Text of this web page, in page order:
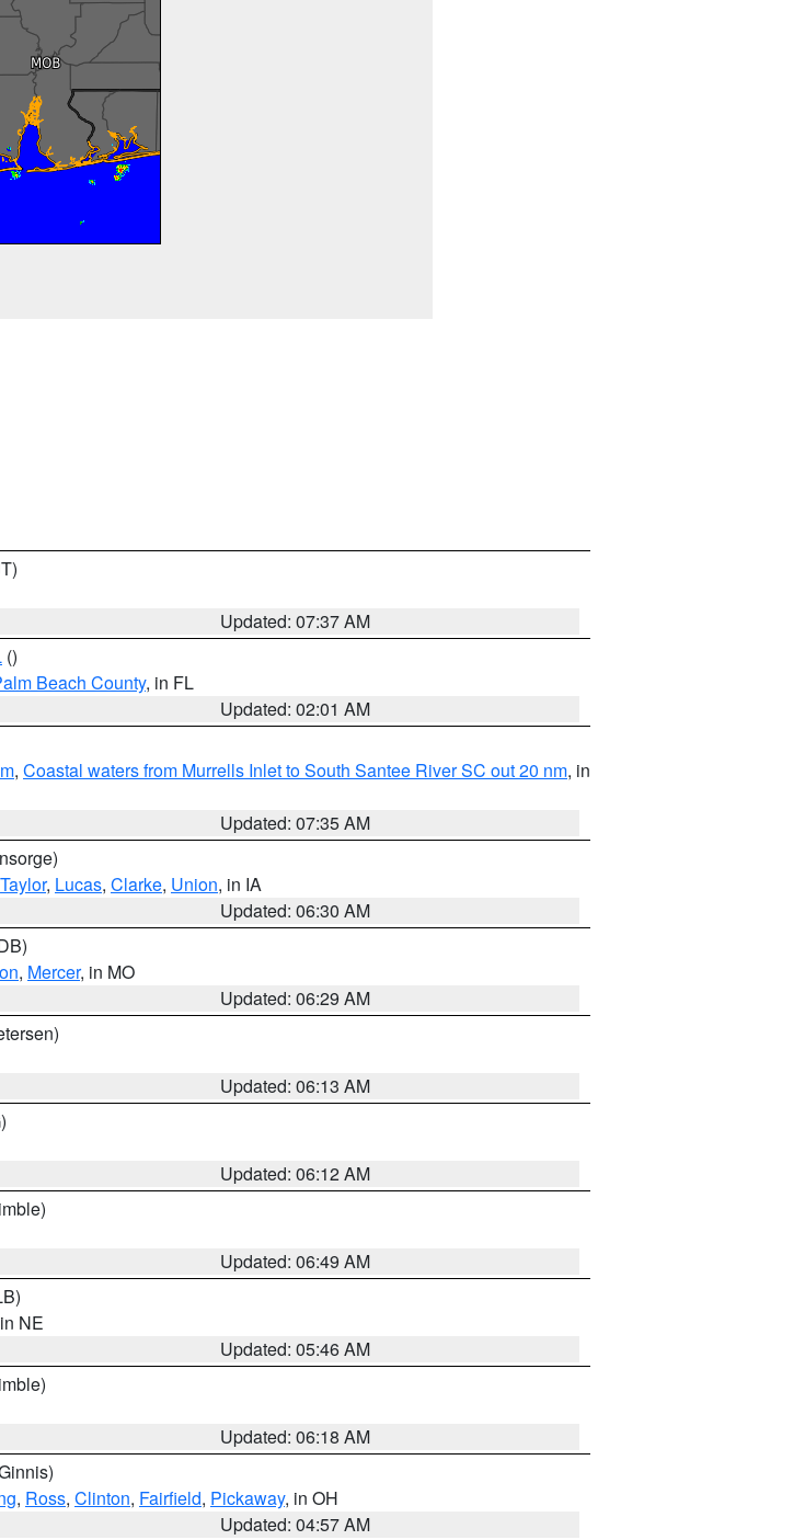
Updated: 07:37 AM
()
Beach County, in FL
Updated: 02:01 AM
, Coastal waters from Murrells Inlet to South Santee River SC out 20 nm, in
Updated: 07:35 AM
Taylor, Lucas, Clarke, Union, in IA
Updated: 06:30 AM
, Mercer, in MO
Updated: 06:29 AM
Updated: 06:13 AM
Updated: 06:12 AM
Updated: 06:49 AM
NE
Updated: 05:46 AM
Updated: 06:18 AM
, Ross, Clinton, Fairfield, Pickaway, in OH
Updated: 04:57 AM